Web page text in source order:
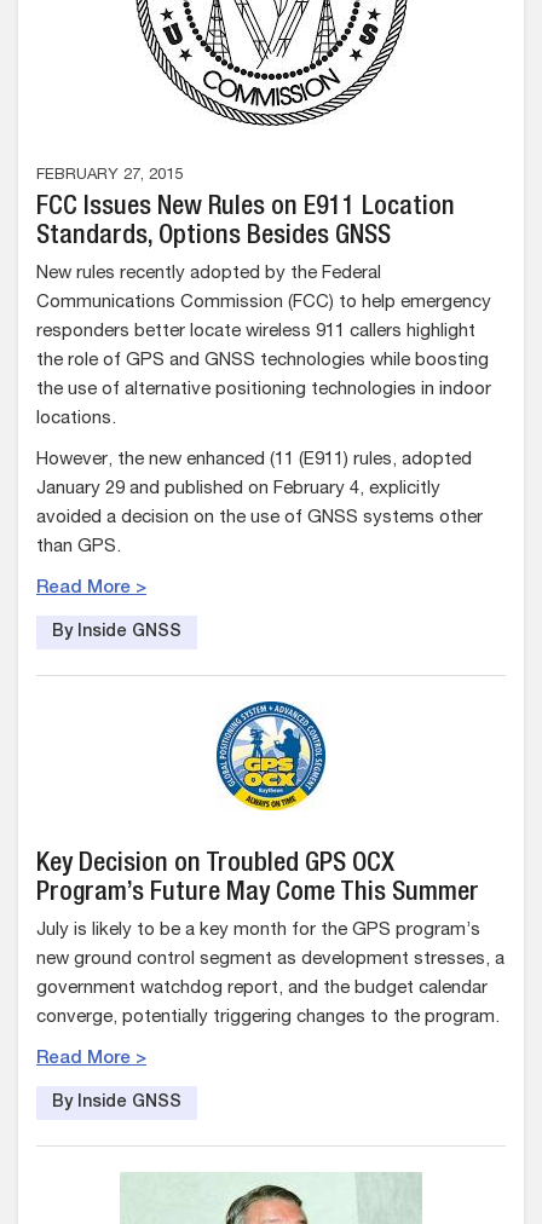
FEBRUARY 27, 2015
FCC Issues New Rules on E911 Location
Standards, Options Besides GNSS
New rules recently adopted by the Federal
Communications Commission (FCC) to help emergency
responders better locate wireless 911 callers highlight
the role of GPS and GNSS technologies while boosting
the use of alternative positioning technologies in indoor
locations.
However, the new enhanced (11 (E911) rules, adopted
January 29 and published on February 4, explicitly
avoided a decision on the use of GNSS systems other
than GPS.
Read More >
By Inside GNSS
Key Decision on Troubled GPS OCX
Program’s Future May Come This Summer
July is likely to be a key month for the GPS program’s
new ground control segment as development stresses, a
government watchdog report, and the budget calendar
converge, potentially triggering changes to the program.
Read More >
By Inside GNSS